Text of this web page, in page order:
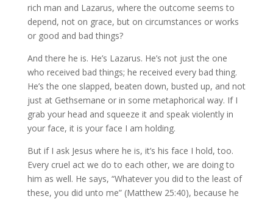
rich man and Lazarus, where the outcome seems to
depend, not on grace, but on circumstances or works
or good and bad things?
And there he is. He’s Lazarus. He’s not just the one
who received bad things; he received every bad thing.
He’s the one slapped, beaten down, busted up, and not
just at Gethsemane or in some metaphorical way. If I
grab your head and squeeze it and speak violently in
your face, it is your face I am holding.
But if I ask Jesus where he is, it’s his face I hold, too.
Every cruel act we do to each other, we are doing to
him as well. He says, “Whatever you did to the least of
these, you did unto me” (Matthew 25:40), because he